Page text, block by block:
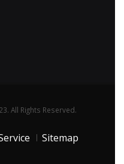
All Rights Reserved.
Sitemap